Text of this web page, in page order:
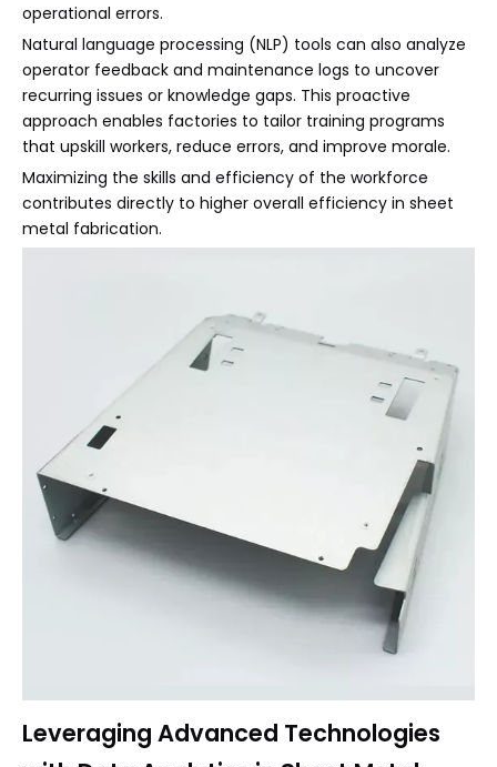
operational errors.
Natural language processing (NLP) tools can also analyze
operator feedback and maintenance logs to uncover
recurring issues or knowledge gaps. This proactive
approach enables factories to tailor training programs
that upskill workers, reduce errors, and improve morale.
Maximizing the skills and efficiency of the workforce
contributes directly to higher overall efficiency in sheet
metal fabrication.
Leveraging Advanced Technologies